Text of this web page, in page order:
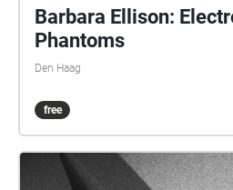
Barbara Ellison:
Phantoms
Den Haag
free